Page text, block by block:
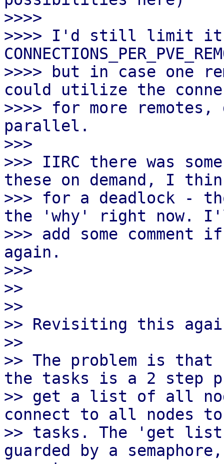
>>>>
>>>> I'd still limit
>>>> but in case one
could utilize the
>>>> for more
parallel.
>>>
>>> IIRC there was
these on demand, I
>>> for a deadlock -
the 'why' right now.
>>> add some comment
again.
>>>
>>
>>
>> Revisiting this
>>
>> The problem is that
the tasks is a 2 step
>> get a list of all
connect to all nodes
>> tasks. The 'get list
guarded by a